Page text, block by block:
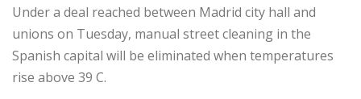
Under a deal reached between Madrid city hall and
unions on Tuesday, manual street cleaning in the
Spanish capital will be eliminated when temperatures
rise above 39 C.